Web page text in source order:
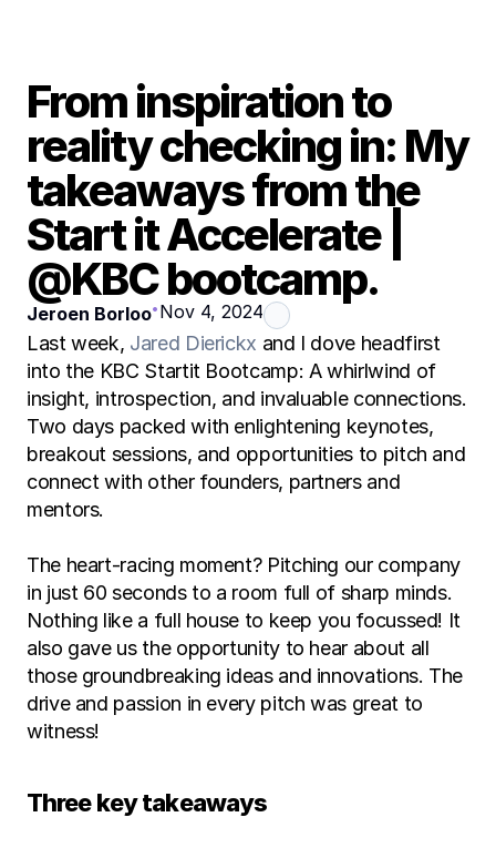
From inspiration to
reality checking in: My
takeaways from the
Start it Accelerate |
@KBC bootcamp.
Jeroen Borloo• Nov 4, 2024
Last week, Jared Dierickx and I dove headfirst
into the KBC Startit Bootcamp: A whirlwind of
insight, introspection, and invaluable connections.
Two days packed with enlightening keynotes,
breakout sessions, and opportunities to pitch and
connect with other founders, partners and
mentors.
The heart-racing moment? Pitching our company
in just 60 seconds to a room full of sharp minds.
Nothing like a full house to keep you focussed! It
also gave us the opportunity to hear about all
those groundbreaking ideas and innovations. The
drive and passion in every pitch was great to
witness!
Three key takeaways